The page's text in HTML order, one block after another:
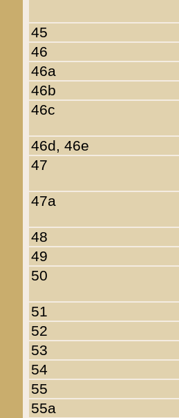
45
46
46a
46b
46c
46d, 46e
47
47a
48
49
50
51
52
53
54
55
55a